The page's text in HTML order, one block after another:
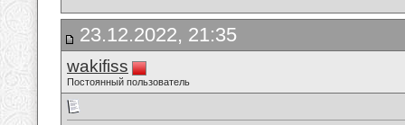
23.12.2022, 21:35
wakifiss
Постоянный пользователь